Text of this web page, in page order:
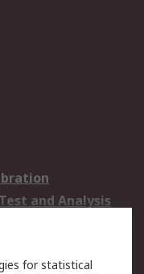
and Analysis
Solutions
for statistical